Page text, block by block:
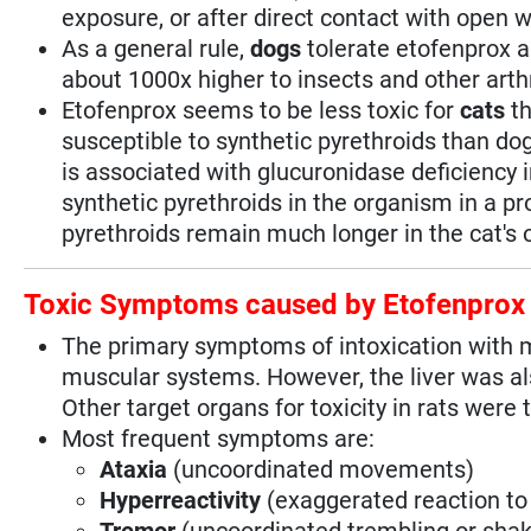
exposure, or after direct contact with open
As a general rule,dogs tolerate etofenprox
about 1000x higher to insects and other
Etofenprox seems to be less toxic forcats
susceptible to synthetic pyrethroids than
is associated with glucuronidase
synthetic pyrethroids in the organism in a
pyrethroids remain much longer in the
Toxic Symptoms caused by
The primary symptoms of intoxication with
muscular systems. However, the liver was
Other target organs for toxicity in rats were
Most frequent symptoms are:
Ataxia (uncoordinated movements)
Hyperreactivity (exaggerated reaction